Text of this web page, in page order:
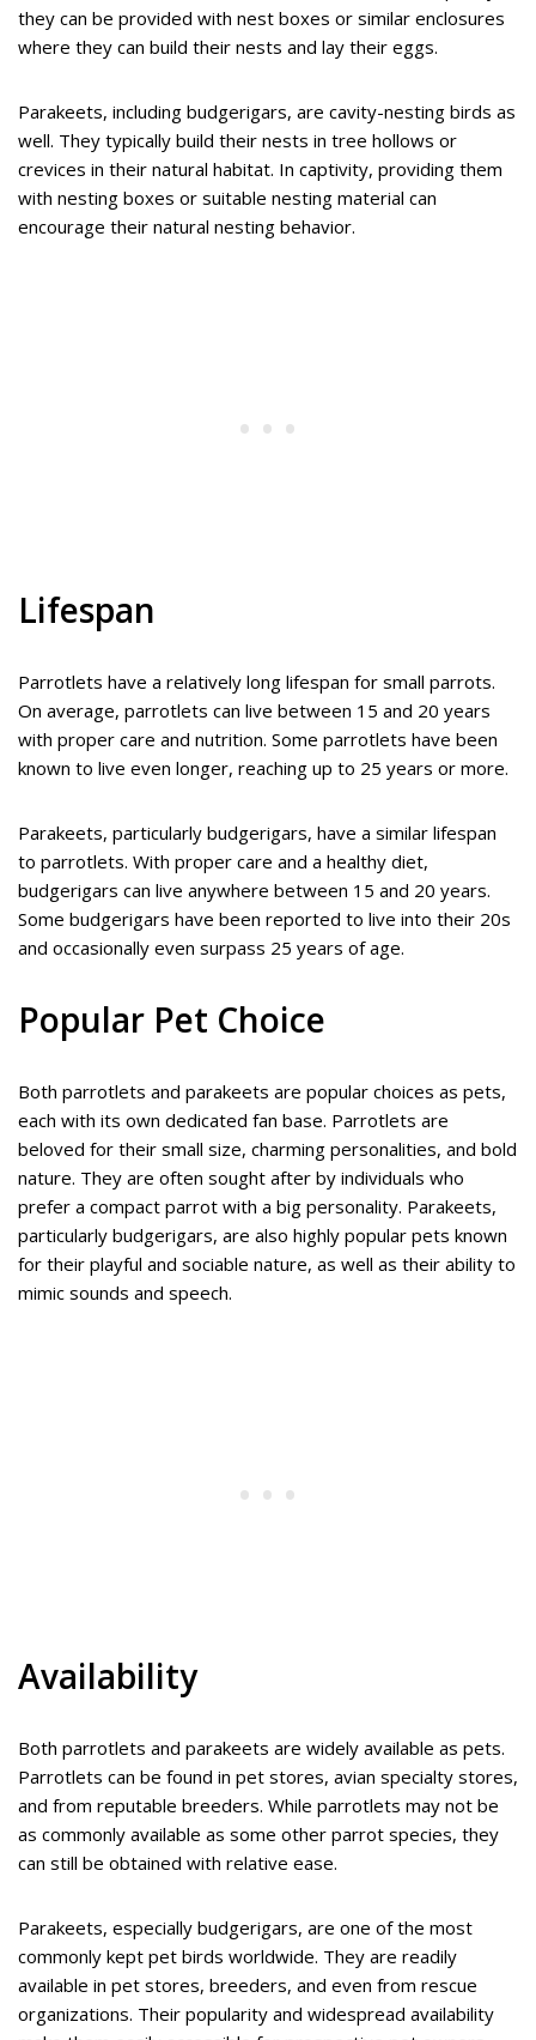
they can be provided with nest boxes or similar enclosures
where they can build their nests and lay their eggs.
Parakeets, including budgerigars, are cavity-nesting birds as
well. They typically build their nests in tree hollows or
crevices in their natural habitat. In captivity, providing them
with nesting boxes or suitable nesting material can
encourage their natural nesting behavior.
Lifespan
Parrotlets have a relatively long lifespan for small parrots.
On average, parrotlets can live between 15 and 20 years
with proper care and nutrition. Some parrotlets have been
known to live even longer, reaching up to 25 years or more.
Parakeets, particularly budgerigars, have a similar lifespan
to parrotlets. With proper care and a healthy diet,
budgerigars can live anywhere between 15 and 20 years.
Some budgerigars have been reported to live into their 20s
and occasionally even surpass 25 years of age.
Popular Pet Choice
Both parrotlets and parakeets are popular choices as pets,
each with its own dedicated fan base. Parrotlets are
beloved for their small size, charming personalities, and bold
nature. They are often sought after by individuals who
prefer a compact parrot with a big personality. Parakeets,
particularly budgerigars, are also highly popular pets known
for their playful and sociable nature, as well as their ability to
mimic sounds and speech.
Availability
Both parrotlets and parakeets are widely available as pets.
Parrotlets can be found in pet stores, avian specialty stores,
and from reputable breeders. While parrotlets may not be
as commonly available as some other parrot species, they
can still be obtained with relative ease.
Parakeets, especially budgerigars, are one of the most
commonly kept pet birds worldwide. They are readily
available in pet stores, breeders, and even from rescue
organizations. Their popularity and widespread availability